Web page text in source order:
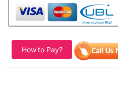
How to Pay?